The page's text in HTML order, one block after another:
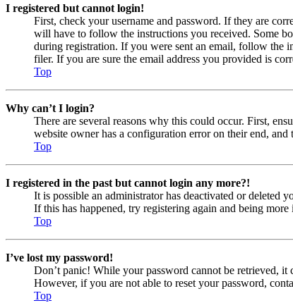
I registered but cannot login!
First, check your username and password. If they are
will have to follow the instructions you received. Some
during registration. If you were sent an email, follow the
filer. If you are sure the email address you provided is
Top
Why can’t I login?
There are several reasons why this could occur. First,
website owner has a configuration error on their end,
Top
I registered in the past but cannot login any more?!
It is possible an administrator has deactivated or deleted
If this has happened, try registering again and being
Top
I’ve lost my password!
Don’t panic! While your password cannot be retrieved,
However, if you are not able to reset your password,
Top